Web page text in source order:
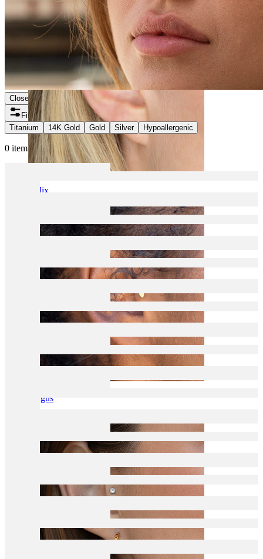
Helix
Tragus
Close
Filters
Titanium
14K Gold Gold Silver Hypoallergenic
0 items found